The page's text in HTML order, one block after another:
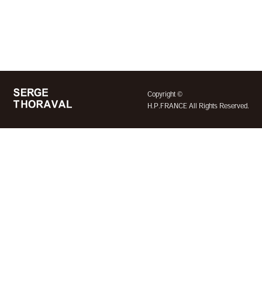
Copyright ©
H.P.FRANCE All Rights Reserved.